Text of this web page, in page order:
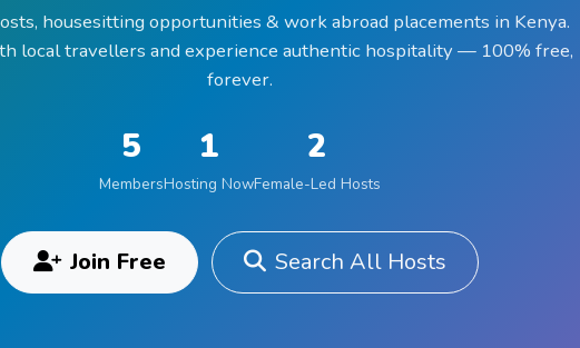
housesitting opportunities & work abroad placements in Kenya.
local travellers and experience authentic hospitality — 100% free,
forever.
5
Members
1
Hosting Now
2
Female-Led Hosts
Join Free Search All Hosts